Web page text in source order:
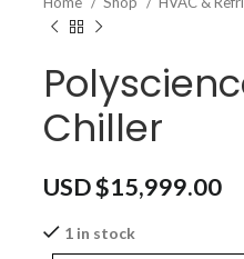
Chiller
USD $15,999.00
1 in stock